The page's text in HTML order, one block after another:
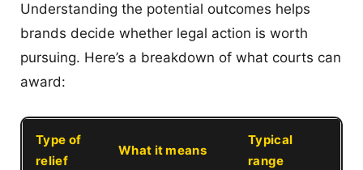
Understanding the potential outcomes helps
brands decide whether legal action is worth
pursuing. Here’s a breakdown of what courts can
award:
Type of
relief
What it means
Typical
range